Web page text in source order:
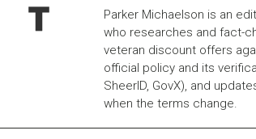
Parker Michaelson is an
who researches and fact-
veteran discount offers
official policy and its
SheerID, GovX), and
when the terms change.